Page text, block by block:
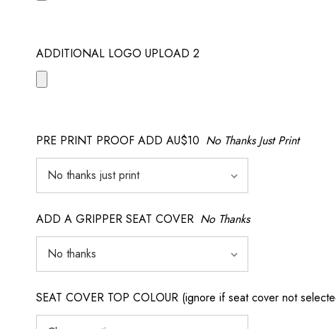
ADDITIONAL LOGO UPLOAD 2
PRE PRINT PROOF ADD AU$10 No Thanks Just Print
ADD A GRIPPER SEAT COVER No Thanks
SEAT COVER TOP COLOUR (ignore if seat cover not